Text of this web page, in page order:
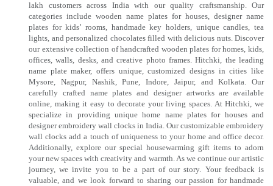
lakh customers across India with our quality craftsmanship. Our
categories include wooden name plates for houses, designer name
plates for kids’ rooms, handmade key holders, unique candles, tea
lights, and personalized chocolates filled with delicious nuts. Discover
our extensive collection of handcrafted wooden plates for homes, kids,
offices, walls, desks, and creative photo frames. Hitchki, the leading
name plate maker, offers unique, customized designs in cities like
Mysore, Nagpur, Nashik, Pune, Indore, Jaipur, and Kolkata. Our
carefully crafted name plates and designer artworks are available
online, making it easy to decorate your living spaces. At Hitchki, we
specialize in providing unique home name plates for houses and
designer embroidery wall clocks in India. Our customizable embroidery
wall clocks add a touch of uniqueness to your home and office decor.
Additionally, explore our special housewarming gift items to adorn
your new spaces with creativity and warmth. As we continue our artistic
journey, we invite you to be a part of our story. Your feedback is
valuable, and we look forward to sharing our passion for handmade